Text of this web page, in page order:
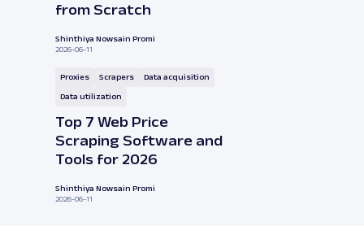
from Scratch
Shinthiya Nowsain Promi
2026-06-11
Proxies Scrapers Data acquisition
Data utilization
Top 7 Web Price
Scraping Software and
Tools for 2026
Shinthiya Nowsain Promi
2026-06-11